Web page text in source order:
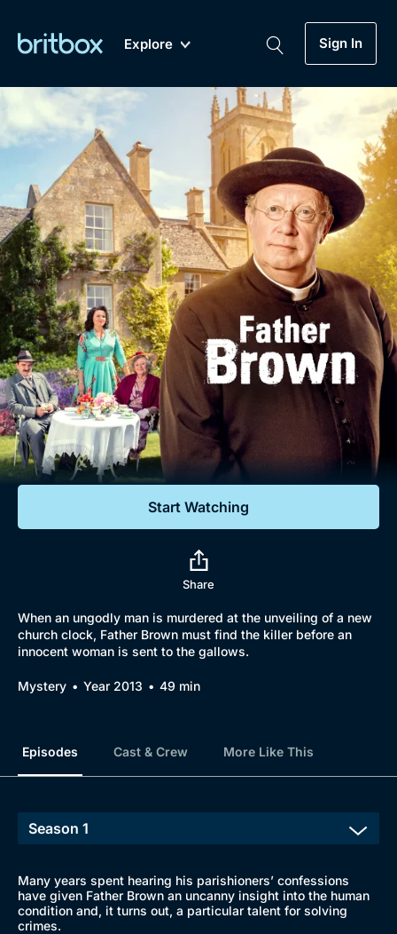
Explore
A-Z Coming Soon
Sign In
Genre
Drama
Mystery
Comedy
Lifestyle
Documentaries
Featured
My Account
Gift Subscription
Help
Sign Out
Biggest Streaming Collection
of British TV...Ever.
Dramas, Comedies, Mystery, Soaps,
Documentaries, Lifestyle and more...
Free Trial
Sign In
Start Watching
Share
When an ungodly man is murdered at the unveiling of a new
church clock, Father Brown must find the killer before an
innocent woman is sent to the gallows.
Mystery Year 2013 49 min
Episodes Cast & Crew More Like This
Many years spent hearing his parishioners’ confessions
have given Father Brown an uncanny insight into the human
condition and, it turns out, a particular talent for solving
crimes.